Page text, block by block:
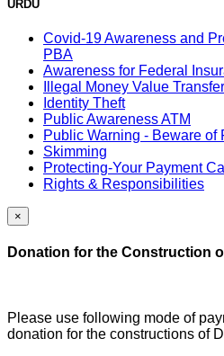
URDU
Covid-19 Awareness and
PBA
Awareness for Federal
Illegal Money Value
Identity Theft
Public Awareness ATM
Public Warning - Beware of
Skimming
Protecting-Your Payment
Rights & Responsibilities
×
Donation for the Construction
Please use following mode of
donation for the constructions of